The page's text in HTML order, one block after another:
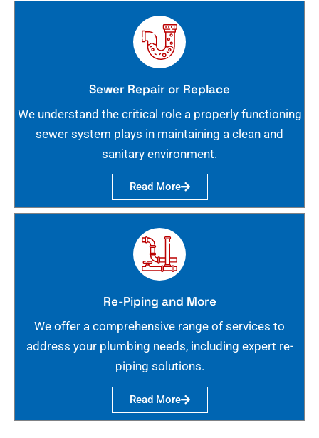
Sewer Repair or Replace
We understand the critical role a properly functioning
sewer system plays in maintaining a clean and
sanitary environment.
Read More
Re-Piping and More
We offer a comprehensive range of services to
address your plumbing needs, including expert re-
piping solutions.
Read More